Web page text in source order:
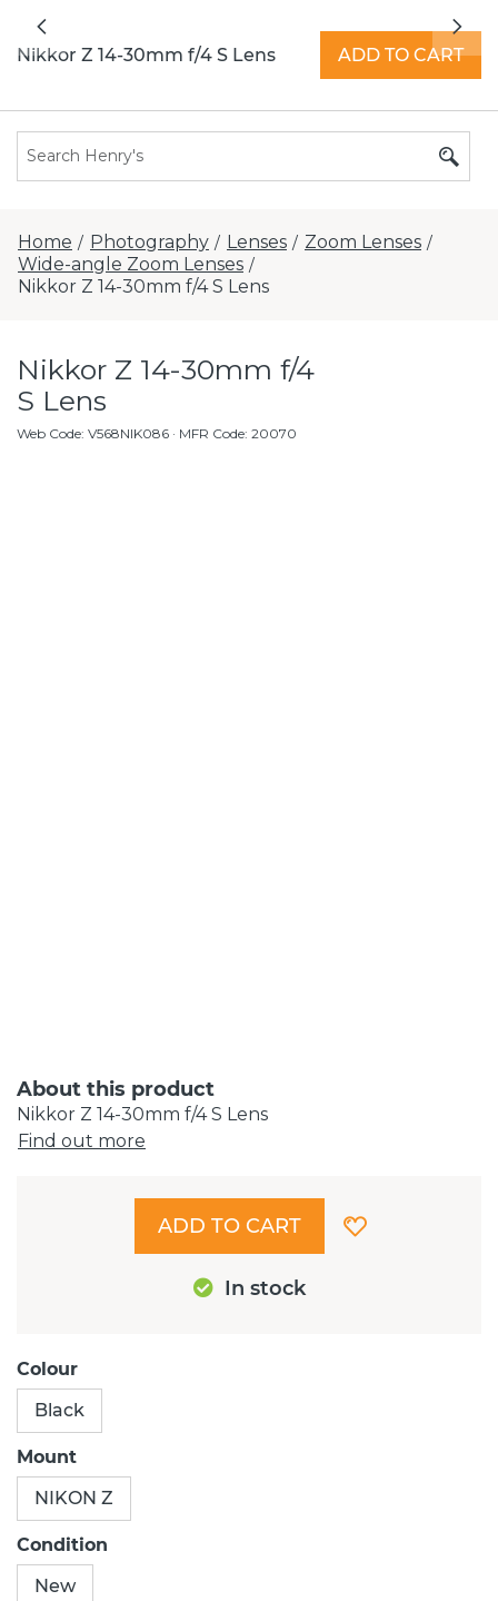
Previous
Home / Photography / Lenses / Zoom Lenses /
Wide-angle Zoom Lenses /
Nikkor Z 14-30mm f/4 S Lens
Nikkor Z 14-30mm f/4
S Lens
Web Code: V568NIK086 · MFR Code: 20070
About this product
Nikkor Z 14-30mm f/4 S Lens
Find out more
In stock
ADD TO CART
Colour
Black
Mount
NIKON Z
Condition
New
Nikkor Z 14-30mm f/4 S Lens ADD TO CART